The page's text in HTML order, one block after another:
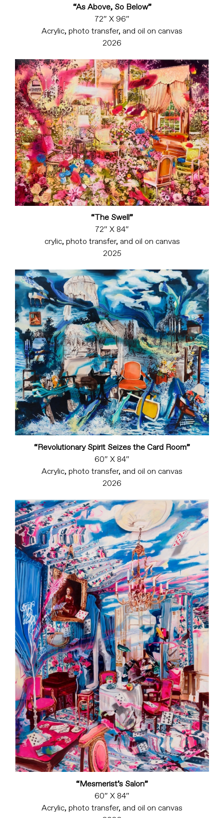
“As Above, So Below”
72″ X 96″
Acrylic, photo transfer, and oil on canvas
2026
“The Swell”
72″ X 84″
crylic, photo transfer, and oil on canvas
2025
“Revolutionary Spirit Seizes the Card Room”
60″ X 84″
Acrylic, photo transfer, and oil on canvas
2026
“Mesmerist’s Salon”
60″ X 84″
Acrylic, photo transfer, and oil on canvas